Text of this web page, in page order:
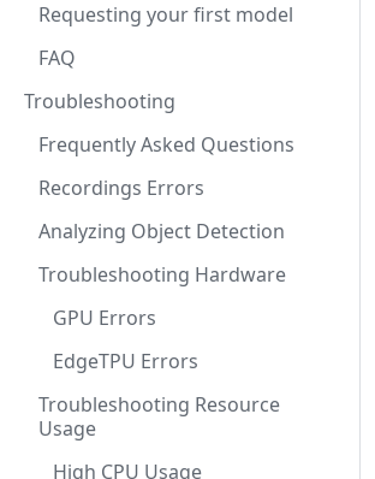
Requesting your first model
FAQ
Troubleshooting
Frequently Asked Questions
Recordings Errors
Analyzing Object Detection
Troubleshooting Hardware
GPU Errors
EdgeTPU Errors
Troubleshooting Resource
Usage
High CPU Usage